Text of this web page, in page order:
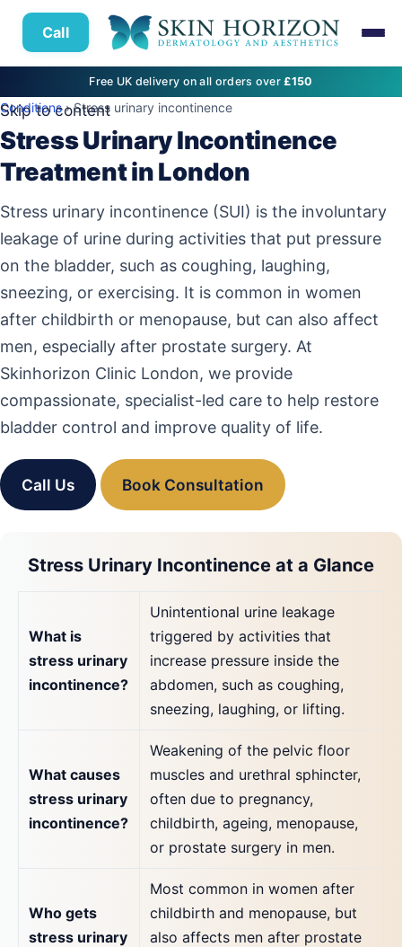
Call
Free UK delivery on all orders over£150
Skip to content
Conditions› Stress urinary incontinence
Stress Urinary Incontinence
Treatment in London
Stress urinary incontinence (SUI) is the involuntary
leakage of urine during activities that put pressure
on the bladder, such as coughing, laughing,
sneezing, or exercising. It is common in women
after childbirth or menopause, but can also affect
men, especially after prostate surgery. At
Skinhorizon Clinic London, we provide
compassionate, specialist-led care to help restore
bladder control and improve quality of life.
Call Us Book Consultation
Stress Urinary Incontinence at a Glance
What is
stress urinary
incontinence?
Unintentional urine leakage
triggered by activities that
increase pressure inside the
abdomen, such as coughing,
sneezing, laughing, or lifting.
What causes
stress urinary
incontinence?
Weakening of the pelvic floor
muscles and urethral sphincter,
often due to pregnancy,
childbirth, ageing, menopause,
or prostate surgery in men.
Who gets
stress urinary
Most common in women after
childbirth and menopause, but
also affects men after prostate